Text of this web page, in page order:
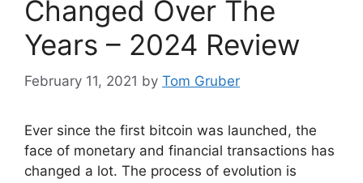
Changed Over The
Years – 2024 Review
February 11, 2021 by Tom Gruber
Ever since the first bitcoin was launched, the
face of monetary and financial transactions has
changed a lot. The process of evolution is